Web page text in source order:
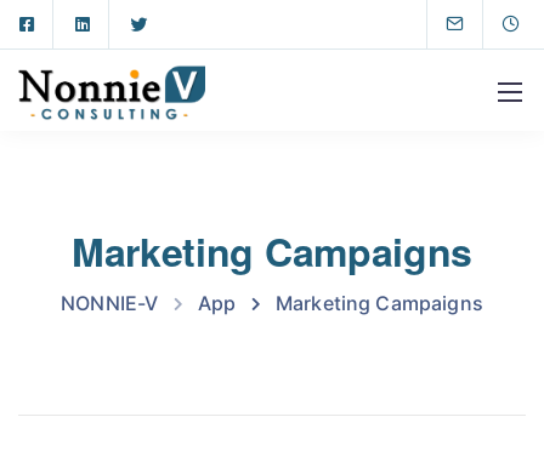
Marketing Campaigns
NONNIE-V App Marketing Campaigns